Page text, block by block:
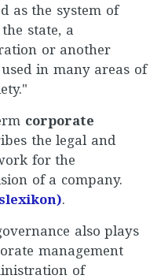
as the system of
state, a
or another
in many areas of
corporate
the legal and
for the
of a company.
.
also plays
management
of